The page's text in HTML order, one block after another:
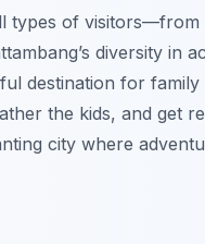
types of visitors—from
diversity in
destination for family
the kids, and get
city where